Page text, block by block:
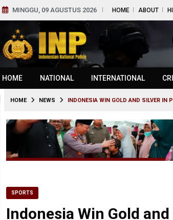
MINGGU, 09 AGUSTUS 2026 HOME ABOUT
HOME NATIONAL INTERNATIONAL
HOME NEWS INDONESIA WIN GOLD AND SILVER IN
SPORTS
Indonesia Win Gold